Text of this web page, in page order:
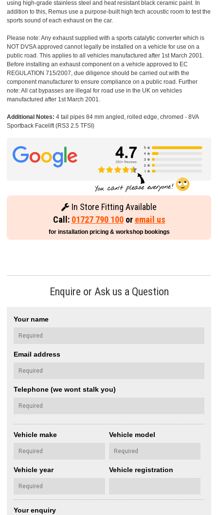
using high-grade stainless steel and heat resistant black ceramic paint. In
addition to this, Remus use a purpose-built high tech acoustic room to test the
sports sound of each exhaust on the car.
Please note: Any exhaust supplied with a sports catalytic converter which is
NOT DVSA approved cannot legally be installed on a vehicle for use on a
public road. This applies to all vehicles manufactured after 1st March 2001.
Before installing an exhaust component on a vehicle approved to EC
REGULATION 715/2007, due diligence should be carried out with the
component manufacturer to ensure compliance on a public road. Further
note: All cat bypasses are illegal for road use in the UK on vehicles
manufactured after 1st March 2001.
Additional Notes: 4 tail pipes 84 mm angled, rolled edge, chromed - 8VA
Sportback Facelift (RS3 2.5 TFSI)
In Store Fitting Available
Call: 01727 790 100or email us
for installation pricing & workshop bookings
Enquire or Ask us a Question
Your name
Email address
Telephone (we wont stalk you)
Vehicle make Vehicle model
Vehicle year Vehicle registration
Your enquiry